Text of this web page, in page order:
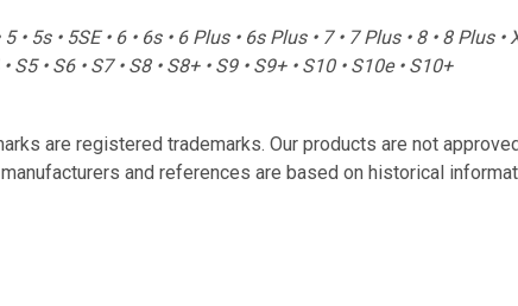
• 5s • 5SE • 6 • 6s • 6 Plus • 6s Plus • 7 • 7 Plus • 8 • 8 Plus
• S6 • S7 • S8 • S8+ • S9 • S9+ • S10 • S10e • S10+
are registered trademarks. Our products are not
and references are based on historical